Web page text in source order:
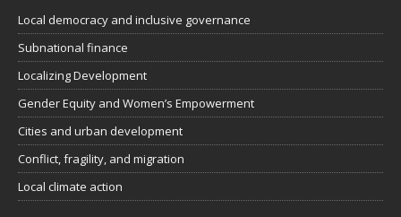
Local democracy and inclusive governance
Subnational finance
Localizing Development
Gender Equity and Women’s Empowerment
Cities and urban development
Conflict, fragility, and migration
Local climate action